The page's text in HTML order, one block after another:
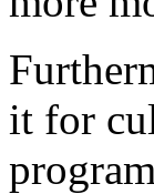
it for